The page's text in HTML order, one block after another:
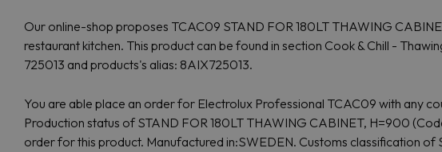
Our online-shop proposes TCAC09 STAND FOR 180LT THAWING
restaurant kitchen. This product can be found in section Cook & Chill -
725013 and products's alias: 8AIX725013.
You are able place an order for Electrolux Professional TCAC09 with any
Production status of STAND FOR 180LT THAWING CABINET, H=900
order for this product. Manufactured in:SWEDEN. Customs classification